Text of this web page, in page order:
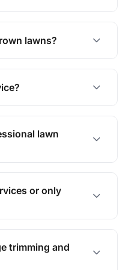
all green waste,
clean and tidy.
lawns?
overgrown lawns
well-maintained
gardening services
lawn
you time and effort
and great results for
or only
services and regular
needs.
trimming and